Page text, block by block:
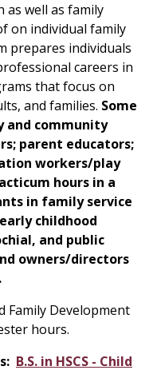
well as family
on individual family
prepares individuals
careers in
that focus on
and families. Some
and community
parent educators;
workers/play
hours in a
in family service
childhood
and public
owners/directors
Family Development
hours.
B.S. in HSCS - Child